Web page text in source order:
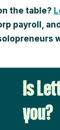
the table?
payroll,
Is
you?